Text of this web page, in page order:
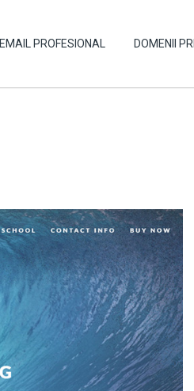
EMAIL PROFESIONAL DOMENII